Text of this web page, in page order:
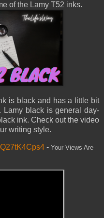
of the Lamy T52 inks.
is black and has a little bit
Lamy black is general day-
ink. Check out the video
writing style.
- Your Views Are